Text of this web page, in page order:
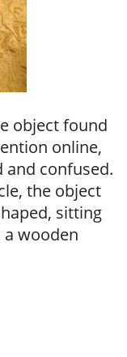
object found
online,
and confused.
the object
sitting
wooden